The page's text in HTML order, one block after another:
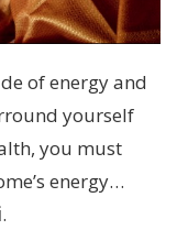
of energy and
yourself
you must
energy…
.